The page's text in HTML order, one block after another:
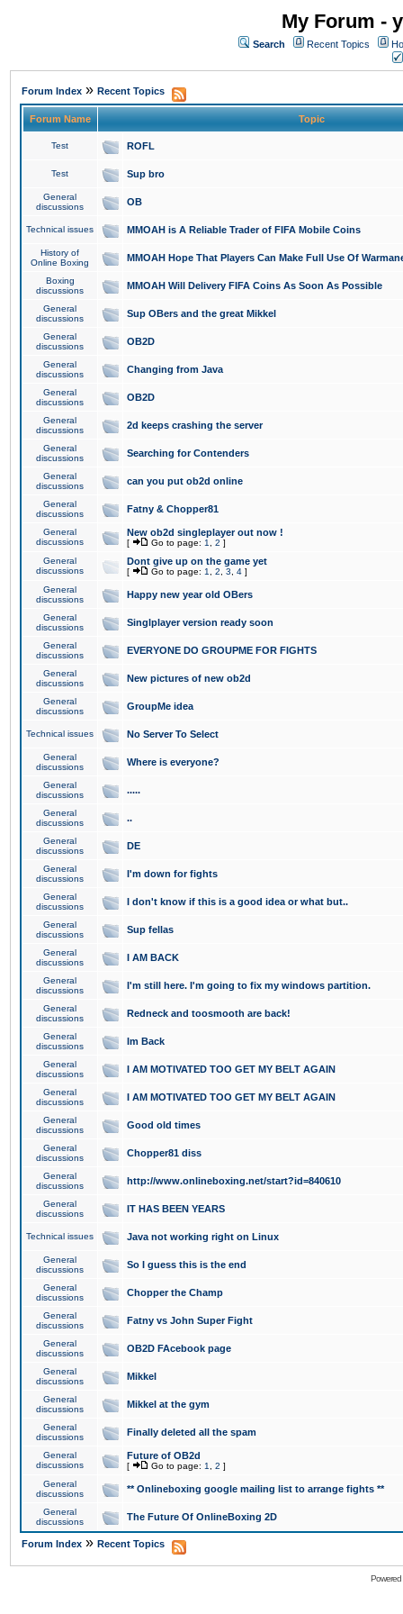
My Forum -
Search Recent Topics
Forum Index » Recent Topics
Forum Name Topic
Test ROFL
Test Sup bro
General
discussions
OB
Technical issues MMOAH is A Reliable Trader of FIFA Mobile Coins
History of
Online Boxing
MMOAH Hope That Players Can Make Full Use Of
Boxing
discussions
MMOAH Will Delivery FIFA Coins As Soon As Possible
General
discussions
Sup OBers and the great Mikkel
General
discussions
OB2D
General
discussions
Changing from Java
General
discussions
OB2D
General
discussions
2d keeps crashing the server
General
discussions
Searching for Contenders
General
discussions
can you put ob2d online
General
discussions
Fatny & Chopper81
General
discussions
New ob2d singleplayer out now !
[ Go to page: 1 2 ]
General
discussions
Dont give up on the game yet
[ Go to page: 1 2 3 4 ]
General
discussions
Happy new year old OBers
General
discussions
Singlplayer version ready soon
General
discussions
EVERYONE DO GROUPME FOR FIGHTS
General
discussions
New pictures of new ob2d
General
discussions
GroupMe idea
Technical issues No Server To Select
General
discussions
Where is everyone?
General
discussions
.....
General
discussions
..
General
discussions
DE
General
discussions
I'm down for fights
General
discussions
I don't know if this is a good idea or what but..
General
discussions
Sup fellas
General
discussions
I AM BACK
General
discussions
I'm still here. I'm going to fix my windows partition.
General
discussions
Redneck and toosmooth are back!
General
discussions
Im Back
General
discussions
I AM MOTIVATED TOO GET MY BELT AGAIN
General
discussions
I AM MOTIVATED TOO GET MY BELT AGAIN
General
discussions
Good old times
General
discussions
Chopper81 diss
General
discussions
http://www.onlineboxing.net/start?id=840610
General
discussions
IT HAS BEEN YEARS
Technical issues Java not working right on Linux
General
discussions
So I guess this is the end
General
discussions
Chopper the Champ
General
discussions
Fatny vs John Super Fight
General
discussions
OB2D FAcebook page
General
discussions
Mikkel
General
discussions
Mikkel at the gym
General
discussions
Finally deleted all the spam
General
discussions
Future of OB2d
[ Go to page: 1 2 ]
General
discussions
** Onlineboxing google mailing list to arrange fights **
General
discussions
The Future Of OnlineBoxing 2D
Forum Index » Recent Topics